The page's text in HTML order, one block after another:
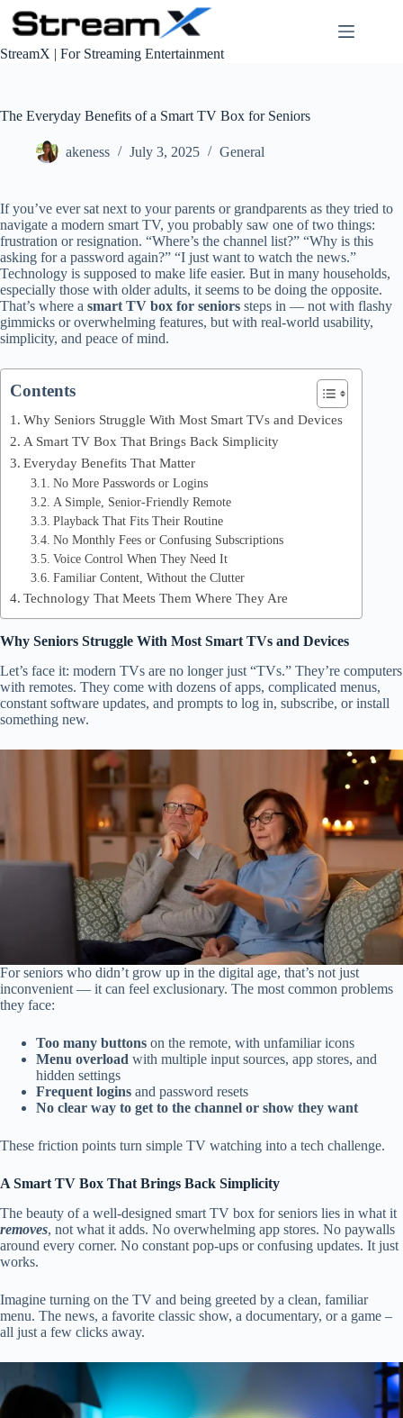
S
k
i
c
t
StreamX | For Streaming Entertainment
The Everyday Benefits of a Smart TV Box for Seniors
akeness July 3, 2025 General
If you’ve ever sat next to your parents or grandparents as they tried to
navigate a modern smart TV, you probably saw one of two things:
frustration or resignation. “Where’s the channel list?” “Why is this
asking for a password again?” “I just want to watch the news.”
Technology is supposed to make life easier. But in many households,
especially those with older adults, it seems to be doing the opposite.
That’s where a smart TV box for seniors steps in — not with flashy
gimmicks or overwhelming features, but with real-world usability,
simplicity, and peace of mind.
Contents
Why Seniors Struggle With Most Smart TVs and Devices
A Smart TV Box That Brings Back Simplicity
Everyday Benefits That Matter
No More Passwords or Logins
A Simple, Senior-Friendly Remote
Playback That Fits Their Routine
No Monthly Fees or Confusing Subscriptions
Voice Control When They Need It
Familiar Content, Without the Clutter
Technology That Meets Them Where They Are
Why Seniors Struggle With Most Smart TVs and Devices
Let’s face it: modern TVs are no longer just “TVs.” They’re computers
with remotes. They come with dozens of apps, complicated menus,
constant software updates, and prompts to log in, subscribe, or install
something new.
For seniors who didn’t grow up in the digital age, that’s not just
inconvenient — it can feel exclusionary. The most common problems
they face:
Too many buttons on the remote, with unfamiliar icons
Menu overload with multiple input sources, app stores, and
hidden settings
Frequent logins and password resets
No clear way to get to the channel or show they want
These friction points turn simple TV watching into a tech challenge.
A Smart TV Box That Brings Back Simplicity
The beauty of a well-designed smart TV box for seniors lies in what it
removes, not what it adds. No overwhelming app stores. No paywalls
around every corner. No constant pop-ups or confusing updates. It just
works.
Imagine turning on the TV and being greeted by a clean, familiar
menu. The news, a favorite classic show, a documentary, or a game –
all just a few clicks away.